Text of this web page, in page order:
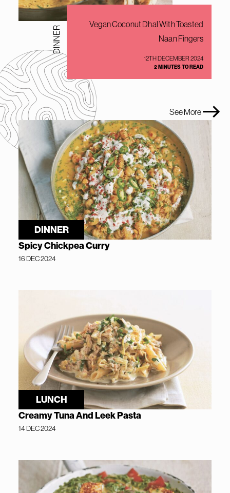
See More
DINNER
Vegan Coconut Dhal With Toasted
Naan Fingers
12TH DECEMBER 2024
2 MINUTES TO READ
DINNER
Spicy Chickpea Curry
16 DEC 2024
LUNCH
Creamy Tuna And Leek Pasta
14 DEC 2024